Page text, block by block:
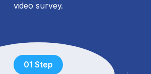
video survey.
01 Step